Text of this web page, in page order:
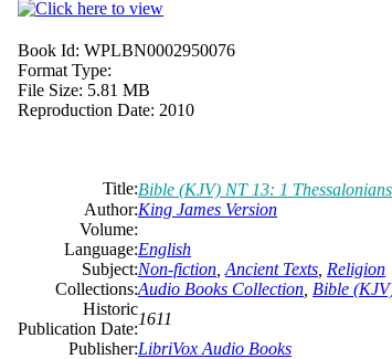
Book Id: WPLBN0002950076
Format Type:
File Size: 5.81 MB
Reproduction Date: 2010
Title:Bible (KJV) NT 13: 1 Thessalonians
Author:King James Version
Volume:
Language:English
Subject:Non-fiction Ancient Texts Religion
Collections:Audio Books Collection Bible
Historic
Publication Date:
1611
Publisher:LibriVox Audio Books